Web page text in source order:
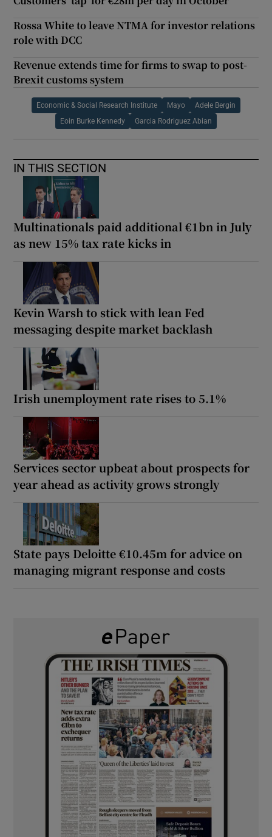
Rossa White to leave NTMA for investor relations
role with DCC
Revenue extends time for firms to swap to post-
Brexit customs system
Economic & Social Research Institute Mayo Adele Bergin
Eoin Burke Kennedy Garcia Rodriguez Abian
IN THIS SECTION
Multinationals paid additional €1bn in July
as new 15% tax rate kicks in
Kevin Warsh to stick with lean Fed
messaging despite market backlash
Irish unemployment rate rises to 5.1%
Services sector upbeat about prospects for
year ahead as activity grows strongly
State pays Deloitte €10.45m for advice on
managing migrant response and costs